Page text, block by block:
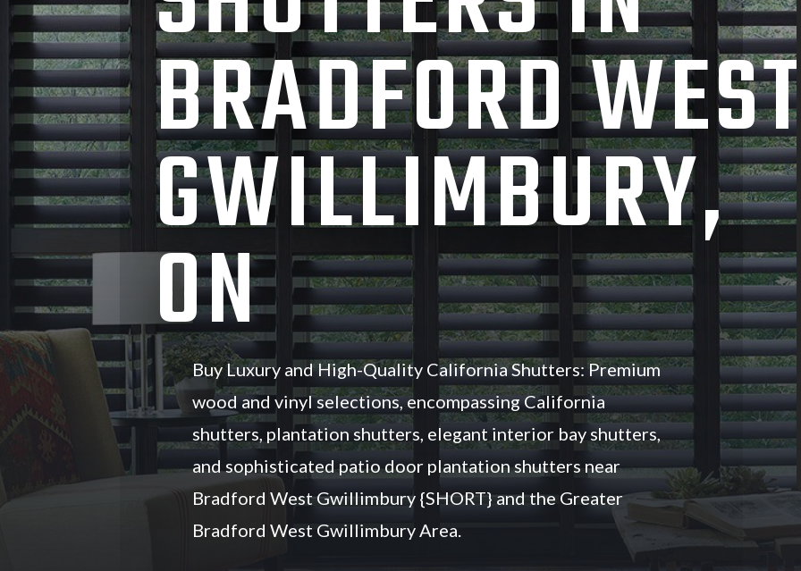
BRADFORD WEST
GWILLIMBURY,
ON
Buy Luxury and High-Quality California Shutters: Premium
wood and vinyl selections, encompassing California
shutters, plantation shutters, elegant interior bay shutters,
and sophisticated patio door plantation shutters near
Bradford West Gwillimbury {SHORT} and the Greater
Bradford West Gwillimbury Area.